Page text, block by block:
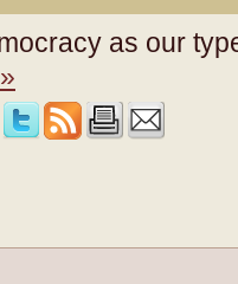
as our